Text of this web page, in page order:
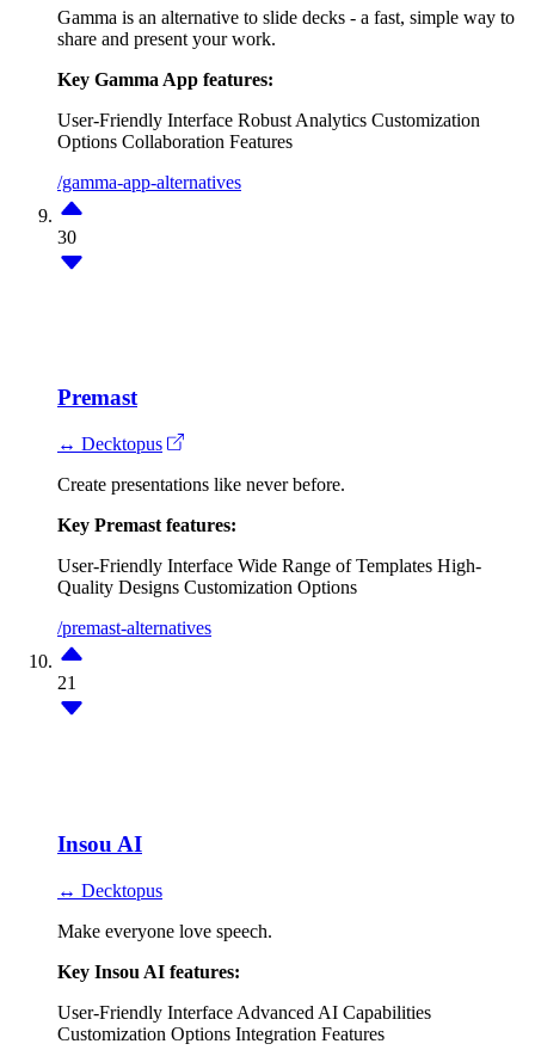
Gamma is an alternative to slide decks - a fast, simple way to
share and present your work.
Key Gamma App features:
User-Friendly Interface Robust Analytics Customization
Options Collaboration Features
/gamma-app-alternatives
30
Premast
↔ Decktopus
Create presentations like never before.
Key Premast features:
User-Friendly Interface Wide Range of Templates High-
Quality Designs Customization Options
/premast-alternatives
21
Insou AI
↔ Decktopus
Make everyone love speech.
Key Insou AI features:
User-Friendly Interface Advanced AI Capabilities
Customization Options Integration Features